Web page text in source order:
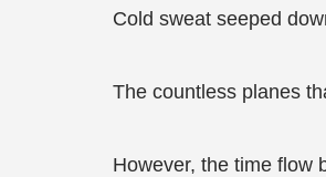
Cold sweat seeped
The countless planes
However, the time flow